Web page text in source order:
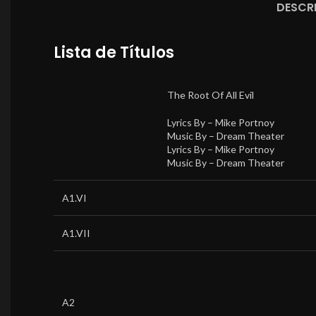
Lista de Títulos
The Root Of All Evil
Lyrics By – Mike Portnoy
Music By – Dream Theater
Lyrics By – Mike Portnoy
Music By – Dream Theater
A1.VI
A1.VII
A2